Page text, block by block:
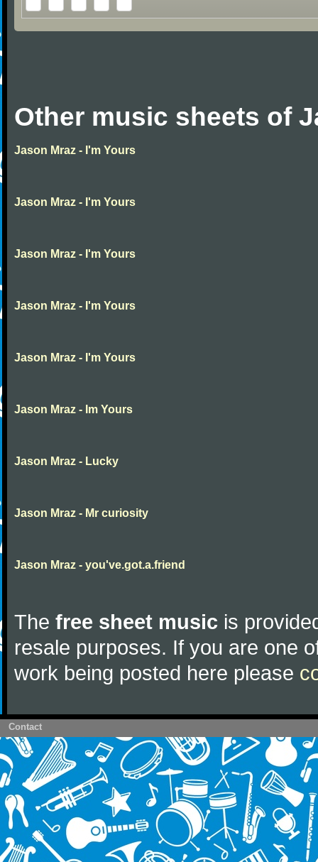
Other music sheets of
Jason Mraz - I'm Yours
Jason Mraz - I'm Yours
Jason Mraz - I'm Yours
Jason Mraz - I'm Yours
Jason Mraz - I'm Yours
Jason Mraz - Im Yours
Jason Mraz - Lucky
Jason Mraz - Mr curiosity
Jason Mraz - you've.got.a.friend
The free sheet music is
resale purposes. If you are one
work being posted here please
Contact